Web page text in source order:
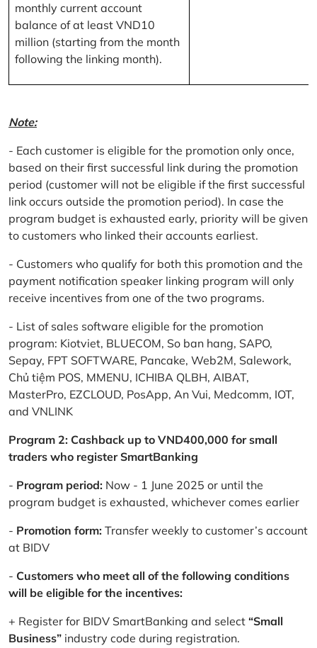
monthly current account
balance of at least VND10
million (starting from the month
following the linking month).
Note:
- Each customer is eligible for the promotion only once,
based on their first successful link during the promotion
period (customer will not be eligible if the first successful
link occurs outside the promotion period). In case the
program budget is exhausted early, priority will be given
to customers who linked their accounts earliest.
- Customers who qualify for both this promotion and the
payment notification speaker linking program will only
receive incentives from one of the two programs.
- List of sales software eligible for the promotion
program: Kiotviet, BLUECOM, So ban hang, SAPO,
Sepay, FPT SOFTWARE, Pancake, Web2M, Salework,
Chủ tiệm POS, MMENU, ICHIBA QLBH, AIBAT,
MasterPro, EZCLOUD, PosApp, An Vui, Medcomm, IOT,
and VNLINK
Program 2: Cashback up to VND400,000 for small
traders who register SmartBanking
- Program period: Now - 1 June 2025 or until the
program budget is exhausted, whichever comes earlier
- Promotion form: Transfer weekly to customer’s account
at BIDV
- Customers who meet all of the following conditions
will be eligible for the incentives:
+ Register for BIDV SmartBanking and select “Small
Business” industry code during registration.